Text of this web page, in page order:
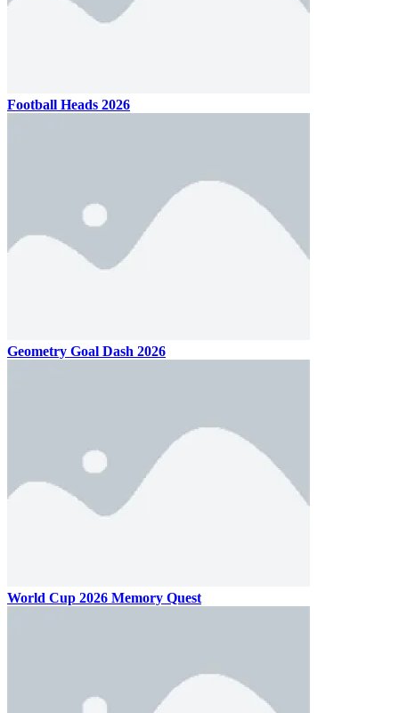
Football Heads 2026
Geometry Goal Dash 2026
World Cup 2026 Memory Quest